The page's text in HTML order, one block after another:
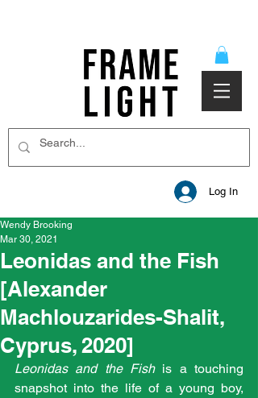
Log In
Leonidas and the Fish
[Alexander
Machlouzarides-Shalit,
Cyprus, 2020]
Wendy Brooking
Mar 30, 2021
Leonidas and the Fish is a touching
snapshot into the life of a young boy,